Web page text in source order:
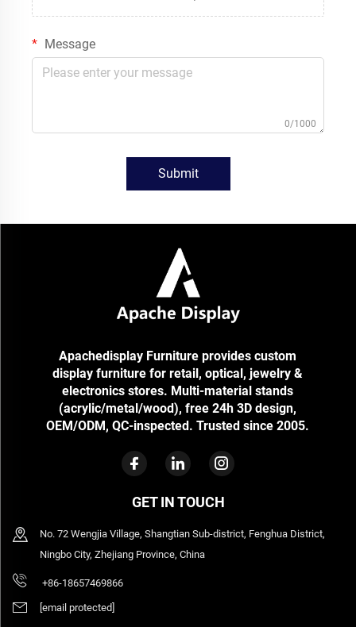
Message
0/1000
Submit
Apachedisplay Furniture provides custom
display furniture for retail, optical, jewelry &
electronics stores. Multi-material stands
(acrylic/metal/wood), free 24h 3D design,
OEM/ODM, QC-inspected. Trusted since 2005.
GET IN TOUCH
No. 72 Wengjia Village, Shangtian Sub-district, Fenghua District,
Ningbo City, Zhejiang Province, China
+86-18657469866
[email protected]